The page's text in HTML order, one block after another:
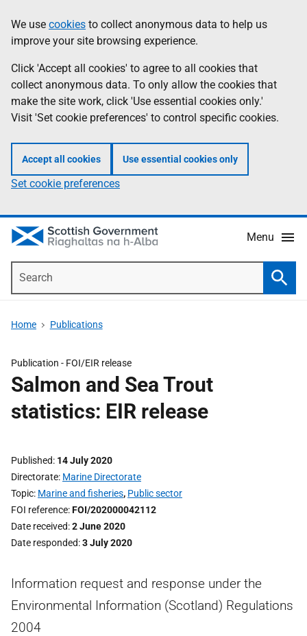
to
main
content
help
Information
We use cookies to collect anonymous data to help us
improve your site browsing experience.
Click 'Accept all cookies' to agree to all cookies that
collect anonymous data. To only allow the cookies that
make the site work, click 'Use essential cookies only.'
Visit 'Set cookie preferences' to control specific cookies.
Accept all cookies Use essential cookies only
Set cookie preferences
Menu
Home Publications
Publication - FOI/EIR release
Salmon and Sea Trout
statistics: EIR release
Published 14 July 2020
Directorate Marine Directorate
Topic Marine and fisheries, Public sector
FOI reference FOI/202000042112
Date received 2 June 2020
Date responded 3 July 2020
Information request and response under the
Environmental Information (Scotland) Regulations
2004